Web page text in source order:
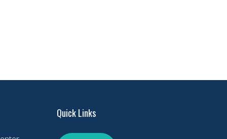
Quick Links